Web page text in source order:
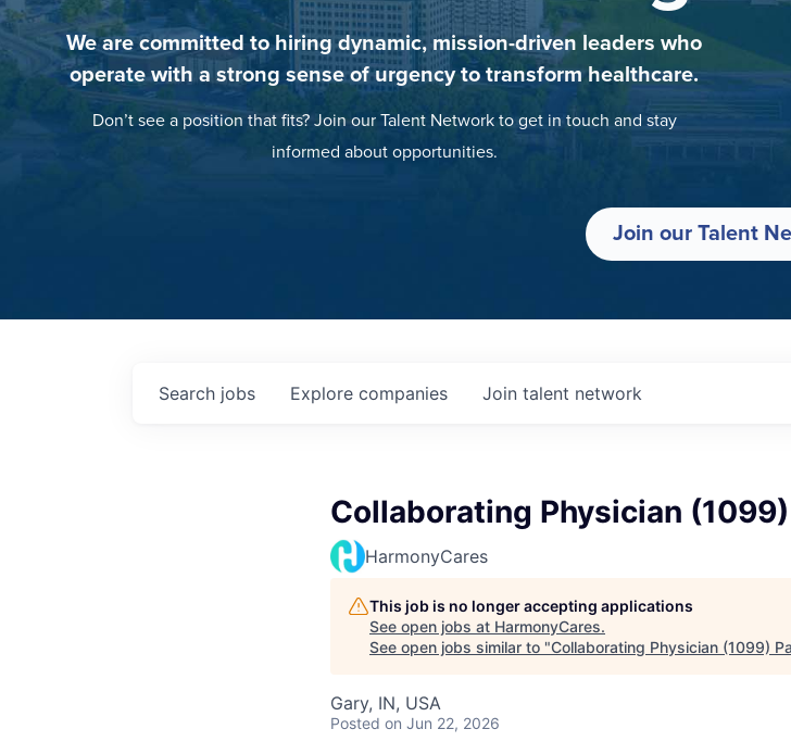
We are committed to hiring dynamic, mission-driven leaders who
operate with a strong sense of urgency to transform healthcare.
Don’t see a position that fits? Join our Talent Network to get in touch and stay
informed about opportunities.
Join our Talent
Search jobs Explore companies Join talent network
Collaborating Physician
HarmonyCares
This job is no longer accepting applications
See open jobs at HarmonyCares.
See open jobs similar to "Collaborating Physician (1099)
Gary, IN, USA
Posted on Jun 22, 2026